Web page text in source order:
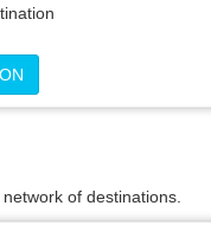
of destinations.